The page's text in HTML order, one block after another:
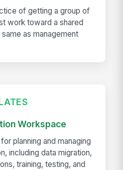
of getting a group of
work toward a shared
as management
Workspace
planning and managing
including data migration,
training, testing, and